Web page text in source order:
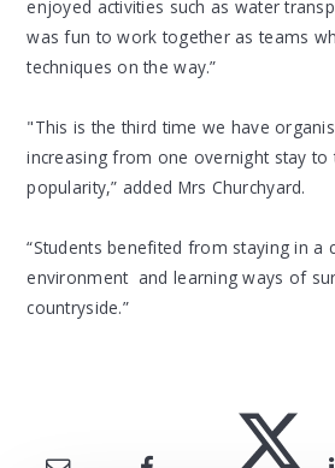
enjoyed activities such as water
was fun to work together as teams
techniques on the way.”
"This is the third time we have
increasing from one overnight stay to
popularity,” added Mrs Churchyard.
“Students benefited from staying in a
environment and learning ways of
countryside.”